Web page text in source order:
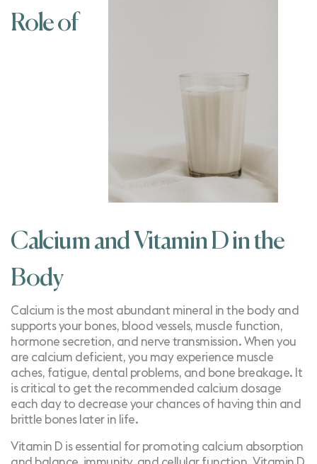
Role of
Calcium and Vitamin D in the
Body
Calcium is the most abundant mineral in the body and
supports your bones, blood vessels, muscle function,
hormone secretion, and nerve transmission. When you
are calcium deficient, you may experience muscle
aches, fatigue, dental problems, and bone breakage. It
is critical to get the recommended calcium dosage
each day to decrease your chances of having thin and
brittle bones later in life.
Vitamin D is essential for promoting calcium absorption